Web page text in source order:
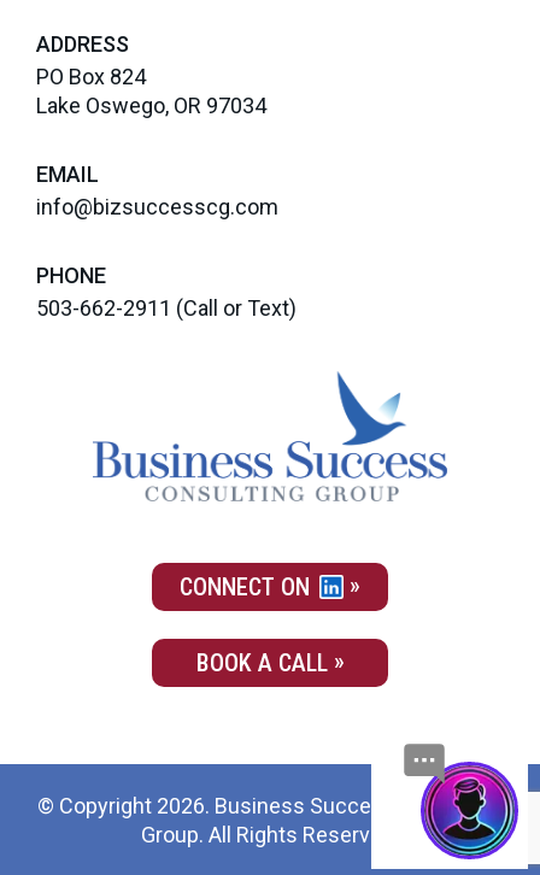
ADDRESS
PO Box 824
Lake Oswego, OR 97034
EMAIL
info@bizsuccesscg.com
PHONE
503-662-2911 (Call or Text)
CONNECT ON
BOOK A CALL
© Copyright 2026. Business Success Consulting
Group. All Rights Reserved.